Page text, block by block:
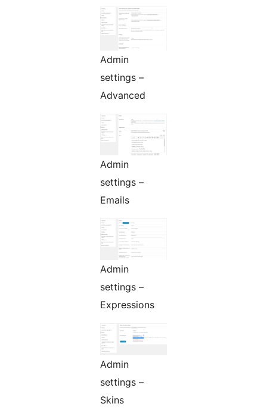
Admin
settings –
Advanced
Admin
settings –
Emails
Admin
settings –
Expressions
Admin
settings –
Skins